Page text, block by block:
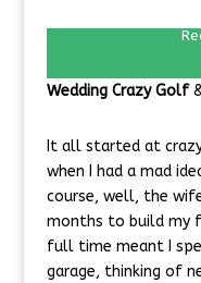
Wedding Crazy Golf
It all started at
when I had a mad
course, well, the
months to build my
full time meant I
garage, thinking of